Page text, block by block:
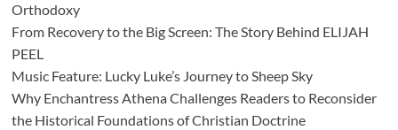
Orthodoxy
From Recovery to the Big Screen: The Story Behind ELIJAH
PEEL
Music Feature: Lucky Luke’s Journey to Sheep Sky
Why Enchantress Athena Challenges Readers to Reconsider
the Historical Foundations of Christian Doctrine